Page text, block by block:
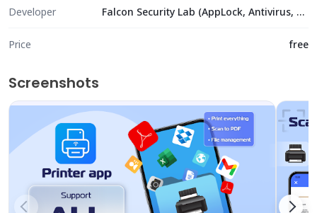
Developer Falcon Security Lab (AppLock, Antivirus, Cleaner)
Price free
Screenshots